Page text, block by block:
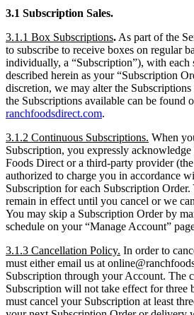
3.1 Subscription Sales.
3.1.1 Box Subscriptions. As part of the
to subscribe to receive boxes on regular
individually, a “Subscription”), with each
described herein as your “Subscription
discretion, we may alter the
the Subscriptions available can be found
ranchfoodsdirect.com.
3.1.2 Continuous Subscriptions. When
Subscription, you expressly acknowledge
Foods Direct or a third-party provider
authorized to charge you in accordance
Subscription for each Subscription
remain in effect until you cancel or we
You may skip a Subscription Order by
schedule on your “Manage Account”
3.1.3 Cancellation Policy. In order to
must either email us at
Subscription through your Account. The
Subscription will not take effect for three
must cancel your Subscription at least